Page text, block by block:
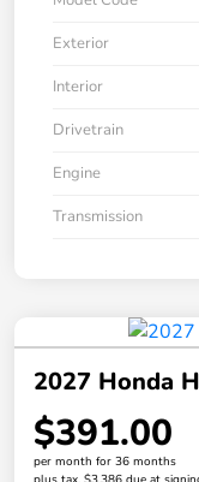
Exterior
Interior
Drivetrain
Engine
Transmission
2027 Honda
$391.00
per month for 36 months